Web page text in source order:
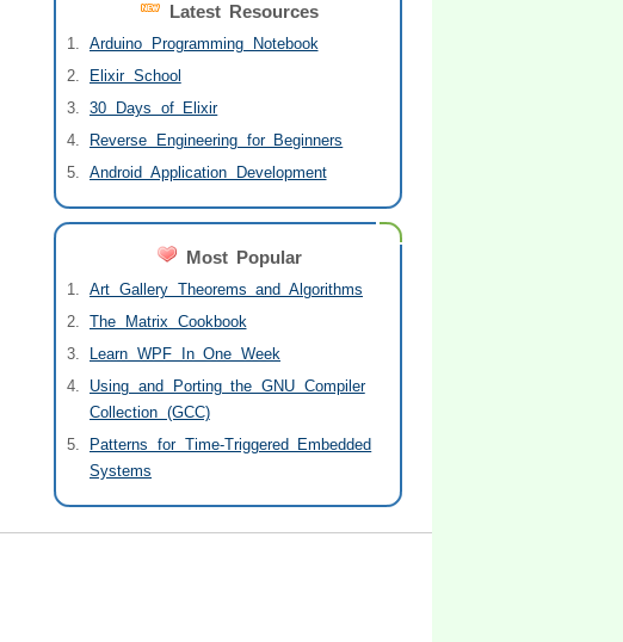
Latest Resources
Arduino Programming Notebook
Elixir School
30 Days of Elixir
Reverse Engineering for Beginners
Android Application Development
Most Popular
Art Gallery Theorems and Algorithms
The Matrix Cookbook
Learn WPF In One Week
Using and Porting the GNU Compiler
Collection (GCC)
Patterns for Time-Triggered Embedded
Systems